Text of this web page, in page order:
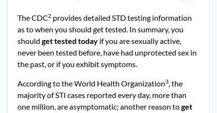
The CDC2 provides detailed STD testing information
as to when you should get tested. In summary, you
should get tested today if you are sexually active,
never been tested before, have had unprotected sex in
the past, or if you exhibit symptoms.
According to the World Health Organization3, the
majority of STI cases reported every day, more than
one million, are asymptomatic; another reason toget